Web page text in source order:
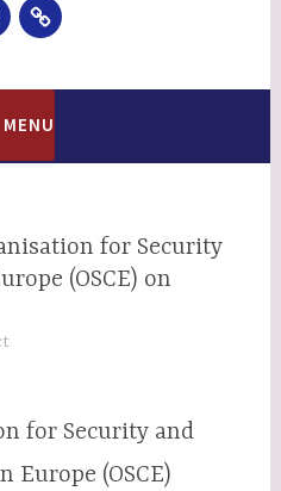
Email
MENU
for Security
(OSCE) on
for Security and
Europe (OSCE)